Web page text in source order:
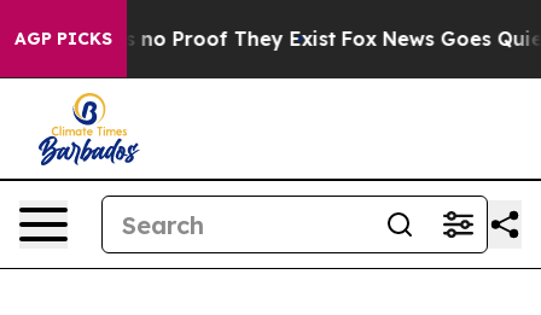
AGP PICKS
but Offers no Proof They Exist Fox News Goes